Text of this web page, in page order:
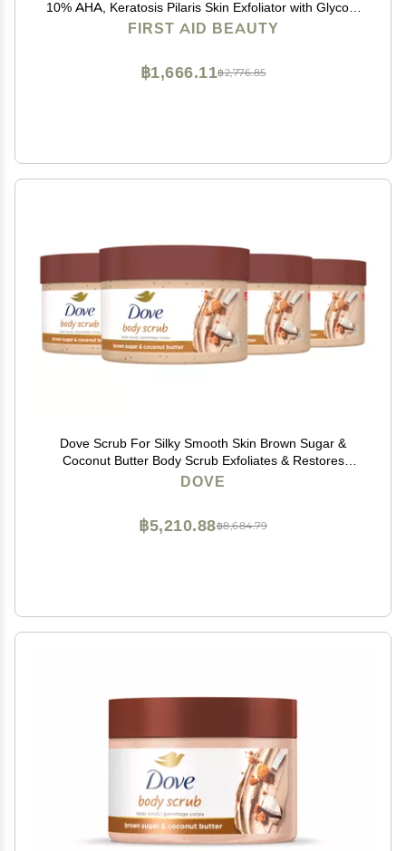
10% AHA, Keratosis Pilaris Skin Exfoliator with Glycolic
and Lactic acids, Helps Reduce Chicken Bumps, Safe
FIRST AID BEAUTY
฿2,776.85
฿1,666.11
Dove Scrub For Silky Smooth Skin Brown Sugar &
Coconut Butter Body Scrub Exfoliates & Restores
Skin's Natural Nutrients, 10.5 oz, 4 Count
DOVE
฿8,684.79
฿5,210.88